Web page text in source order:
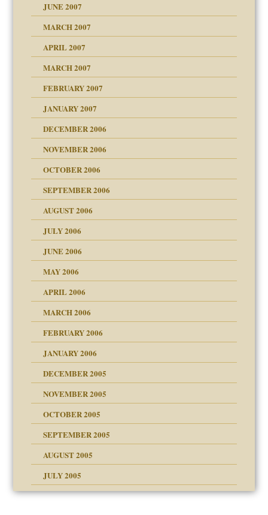
the Pain, #1
June 14, 2007
JUNE 2007
MARCH 2007
APRIL 2007
Children"?
kind of prison
MARCH 2007
talks cause
FEBRUARY 2007
JANUARY 2007
DECEMBER 2006
NOVEMBER 2006
OCTOBER 2006
my son feel 'bad'
SEPTEMBER 2006
AUGUST 2006
JULY 2006
JUNE 2006
MAY 2006
APRIL 2006
MARCH 2006
FEBRUARY 2006
JANUARY 2006
DECEMBER 2005
NOVEMBER 2005
on the adult
OCTOBER 2005
in all ethnic groups
SEPTEMBER 2005
AUGUST 2005
experiencesJULY 2005